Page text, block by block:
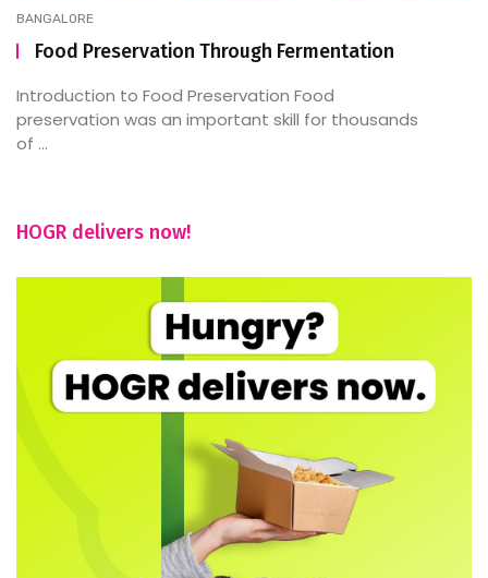
BANGALORE
Food Preservation Through Fermentation
Introduction to Food Preservation Food
preservation was an important skill for thousands
of ...
HOGR delivers now!